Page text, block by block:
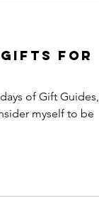
Gifts for
of Gift Guides,
myself to be